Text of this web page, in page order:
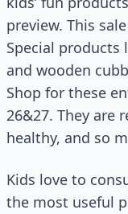
preview. This
Special products
and wooden
Shop for these
26&27. They are
healthy, and so
Kids love to
the most useful